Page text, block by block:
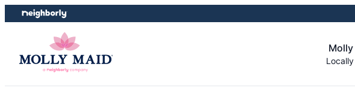
Skip
to
Skip
to